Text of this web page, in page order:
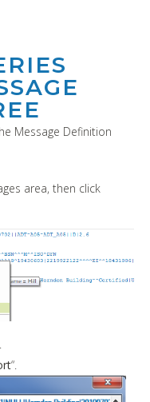
Message Definition
area, then click
“.